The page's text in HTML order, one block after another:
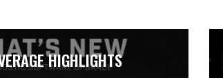
HIGHLIGHTS